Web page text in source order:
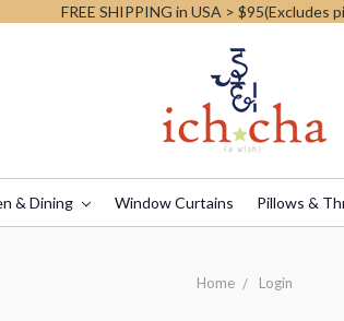
FREE SHIPPING in USA > $95(Excludes
& Dining Window Curtains Pillows &
Home Login